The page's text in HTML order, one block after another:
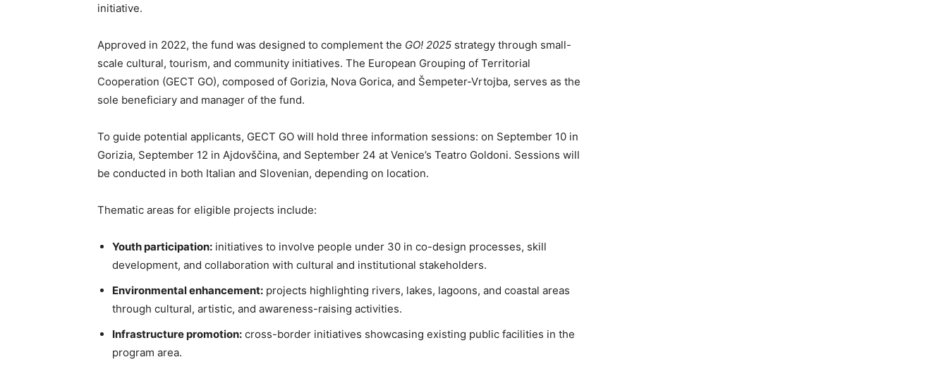
initiative.
Approved in 2022, the fund was designed to complement the GO! 2025 strategy through small-
scale cultural, tourism, and community initiatives. The European Grouping of Territorial
Cooperation (GECT GO), composed of Gorizia, Nova Gorica, and Šempeter-Vrtojba, serves as the
sole beneficiary and manager of the fund.
To guide potential applicants, GECT GO will hold three information sessions: on September 10 in
Gorizia, September 12 in Ajdovščina, and September 24 at Venice’s Teatro Goldoni. Sessions will
be conducted in both Italian and Slovenian, depending on location.
Thematic areas for eligible projects include:
Youth participation: initiatives to involve people under 30 in co-design processes, skill
development, and collaboration with cultural and institutional stakeholders.
Environmental enhancement: projects highlighting rivers, lakes, lagoons, and coastal areas
through cultural, artistic, and awareness-raising activities.
Infrastructure promotion: cross-border initiatives showcasing existing public facilities in the
program area.